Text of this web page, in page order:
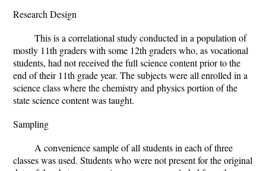
Research Design
This is a correlational study conducted in a population of
mostly 11th graders with some 12th graders who, as vocational
students, had not received the full science content prior to the
end of their 11th grade year. The subjects were all enrolled in a
science class where the chemistry and physics portion of the
state science content was taught.
Sampling
A convenience sample of all students in each of three
classes was used. Students who were not present for the original